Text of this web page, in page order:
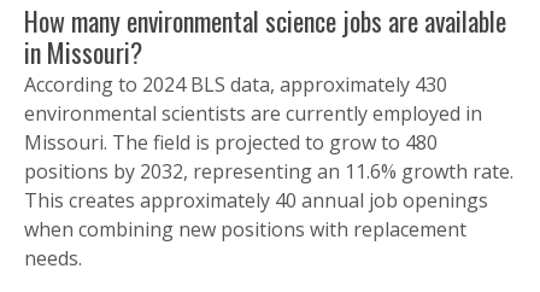
How many environmental science jobs are available
in Missouri?
According to 2024 BLS data, approximately 430
environmental scientists are currently employed in
Missouri. The field is projected to grow to 480
positions by 2032, representing an 11.6% growth rate.
This creates approximately 40 annual job openings
when combining new positions with replacement
needs.